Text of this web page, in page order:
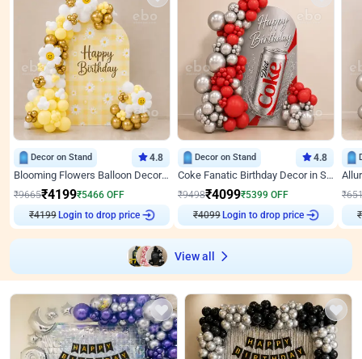
Decor on Stand 4.8
Blooming Flowers Balloon Decor for Birthday
₹9665₹4199₹5466 OFF
₹4199 Login to drop price
Decor on Stand 4.8
Coke Fanatic Birthday Decor in Silver Chrome and Red Balloons
₹9498₹4099₹5399 OFF
₹4099 Login to drop price
₹
₹
View all